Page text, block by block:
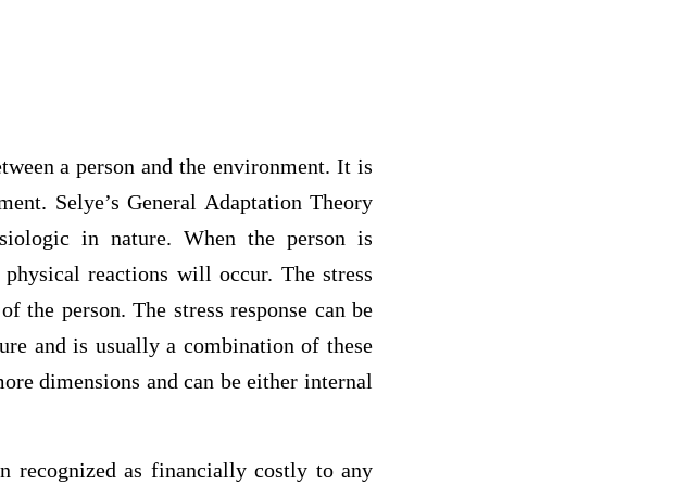
a person and the environment. It is
Selye’s General Adaptation Theory
in nature. When the person is
reactions will occur. The stress
the person. The stress response can be
and is usually a combination of these
dimensions and can be either internal
recognized as financially costly to any